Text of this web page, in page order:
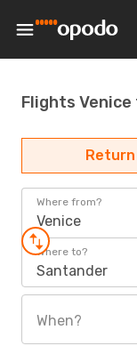
Flights
Return
Where from?
Venice
Where to?
Santander
When?